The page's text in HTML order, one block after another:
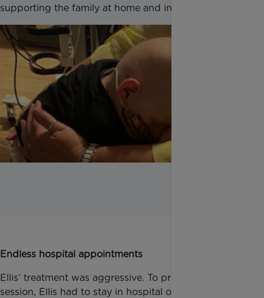
supporting the family at home and in hospital.
Endless hospital appointments
Ellis’ treatment was aggressive. To prepare for each
session, Ellis had to stay in hospital overnight, to go